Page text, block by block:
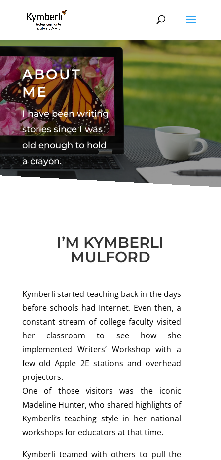
ABOUT
ME
I have been writing
stories since I was
old enough to hold
a crayon.
I’M KYMBERLI
MULFORD
Kymberli started teaching back in the days
before schools had Internet. Even then, a
constant stream of college faculty visited
her classroom to see how she
implemented Writers’ Workshop with a
few old Apple 2E stations and overhead
projectors.
One of those visitors was the iconic
Madeline Hunter, who shared highlights of
Kymberli’s teaching style in her national
workshops for educators at that time.
Kymberli teamed with others to pull the